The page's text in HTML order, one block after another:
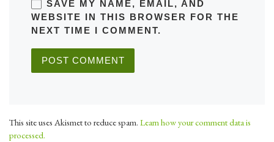
SAVE MY NAME, EMAIL, AND
WEBSITE IN THIS BROWSER FOR THE
NEXT TIME I COMMENT.
This site uses Akismet to reduce spam. Learn how your comment data is
processed.